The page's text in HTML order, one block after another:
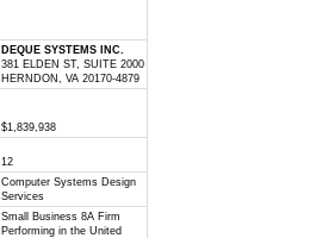
DEQUE SYSTEMS INC.
381 ELDEN ST, SUITE 2000
HERNDON, VA 20170-4879
$1,839,938
12
Computer Systems Design
Services
Small Business 8A Firm
Performing in the United